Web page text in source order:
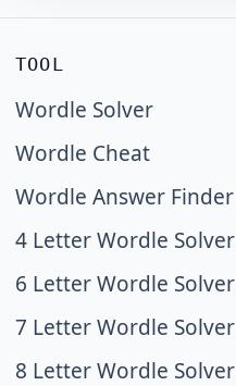
TOOL
Wordle Solver
Wordle Cheat
Wordle Answer Finder
4 Letter Wordle Solver
6 Letter Wordle Solver
7 Letter Wordle Solver
8 Letter Wordle Solver